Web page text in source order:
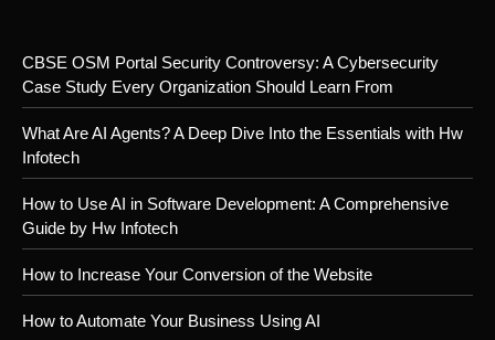
CBSE OSM Portal Security Controversy: A Cybersecurity
Case Study Every Organization Should Learn From
What Are AI Agents? A Deep Dive Into the Essentials with Hw
Infotech
How to Use AI in Software Development: A Comprehensive
Guide by Hw Infotech
How to Increase Your Conversion of the Website
How to Automate Your Business Using AI